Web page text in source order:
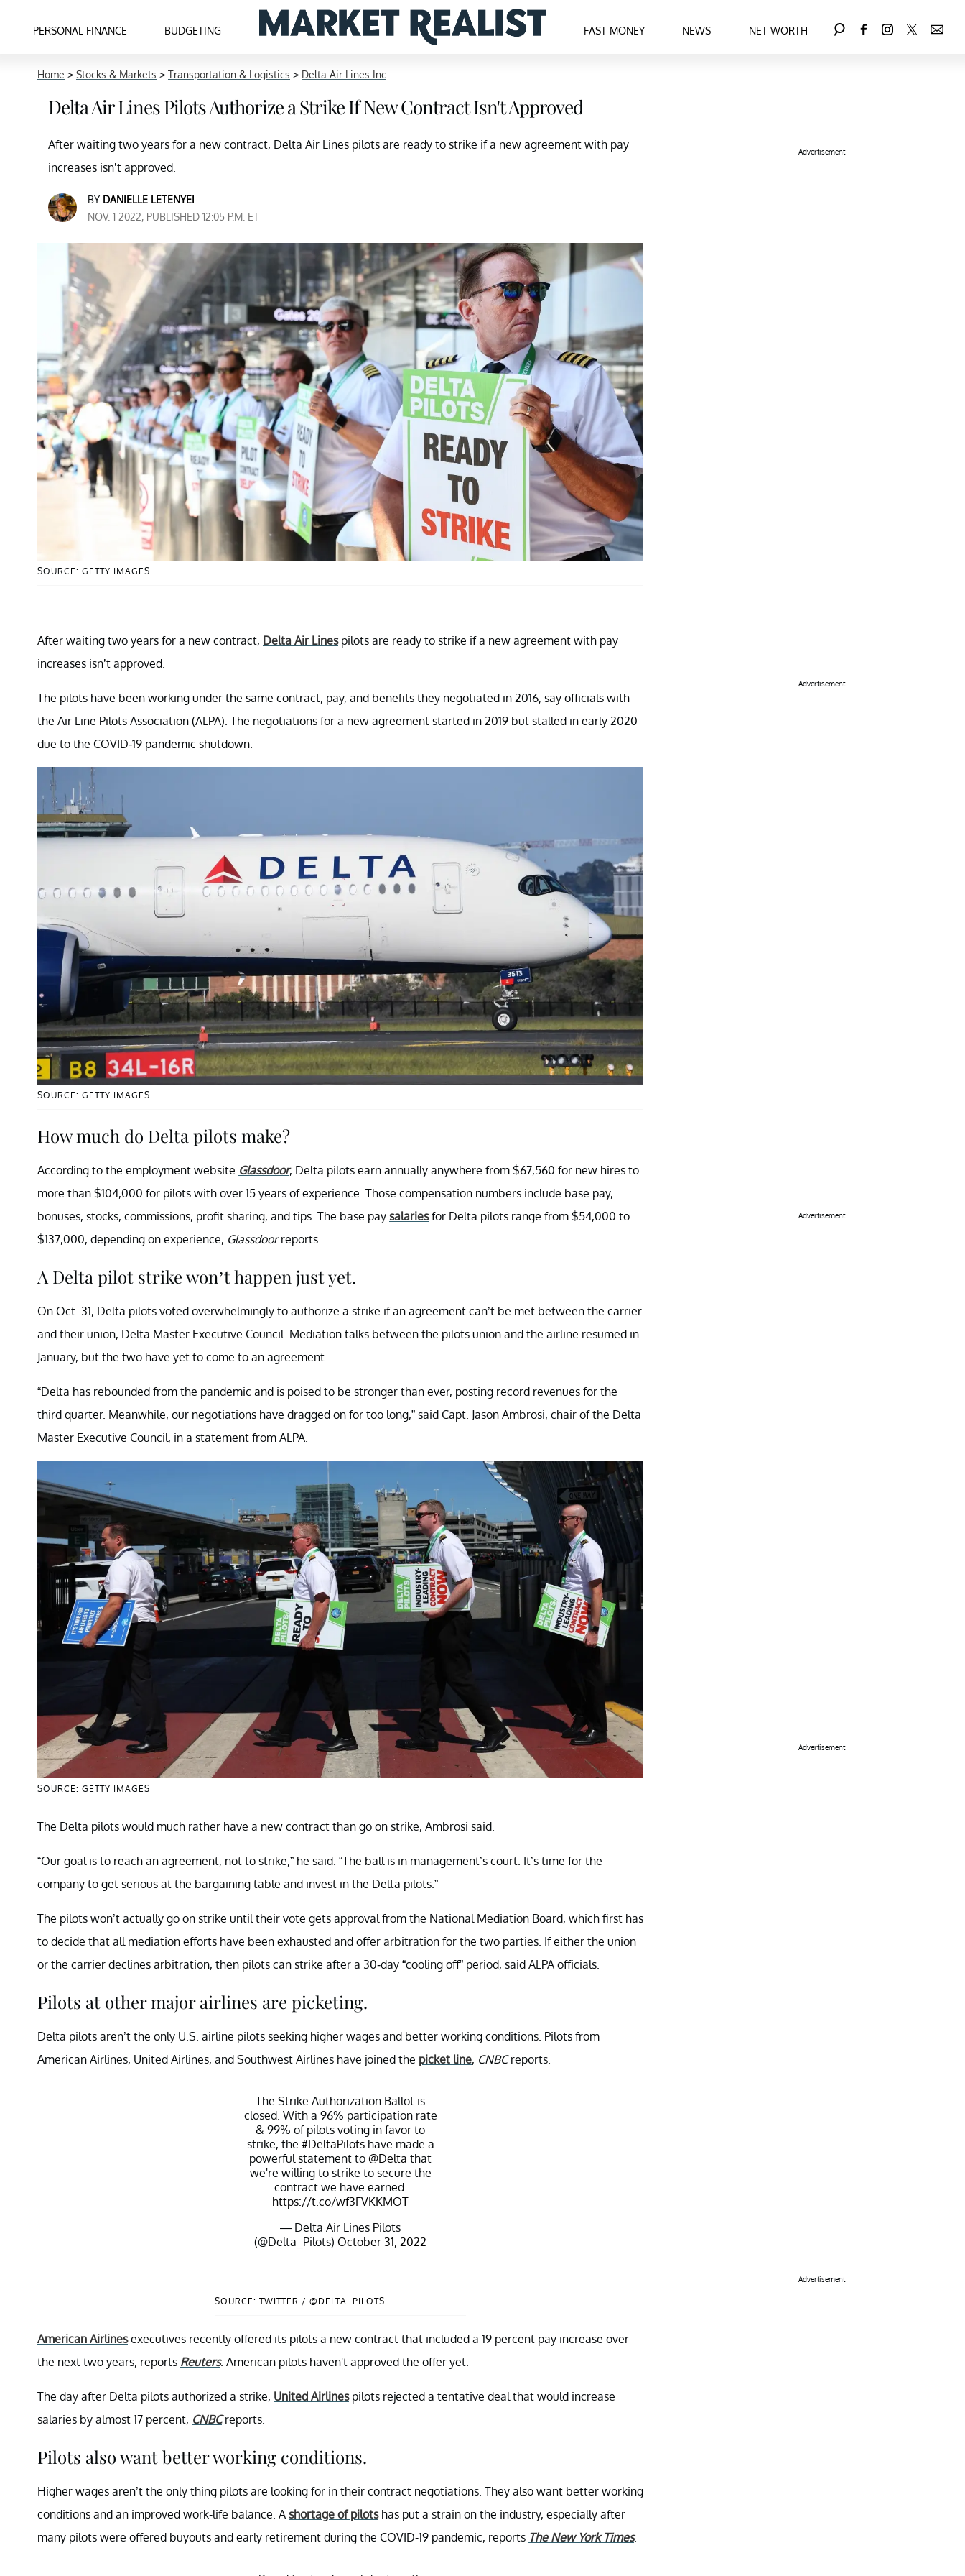
PERSONAL FINANCE BUDGETING FAST MONEY NEWS NET WORTH
Home > Stocks & Markets > Transportation & Logistics > Delta Air Lines Inc
Delta Air Lines Pilots Authorize a Strike If New Contract Isn't Approved
After waiting two years for a new contract, Delta Air Lines pilots are ready to strike if a new agreement with pay
increases isn’t approved.
BY DANIELLE LETENYEI
NOV. 1 2022, PUBLISHED 12:05 P.M. ET
SOURCE: GETTY IMAGES
After waiting two years for a new contract, Delta Air Linespilots are ready to strike if a new agreement with pay
increases isn’t approved.
The pilots have been working under the same contract, pay, and benefits they negotiated in 2016, say officials with
the Air Line Pilots Association (ALPA). The negotiations for a new agreement started in 2019 but stalled in early 2020
due to the COVID-19 pandemic shutdown.
SOURCE: GETTY IMAGES
How much do Delta pilots make?
According to the employment website Glassdoor, Delta pilots earn annually anywhere from $67,560 for new hires to
more than $104,000 for pilots with over 15 years of experience. Those compensation numbers include base pay,
bonuses, stocks, commissions, profit sharing, and tips. The base pay salariesfor Delta pilots range from $54,000 to
$137,000, depending on experience, Glassdoorreports.
A Delta pilot strike won’t happen just yet.
On Oct. 31, Delta pilots voted overwhelmingly to authorize a strike if an agreement can’t be met between the carrier
and their union, Delta Master Executive Council. Mediation talks between the pilots union and the airline resumed in
January, but the two have yet to come to an agreement.
“Delta has rebounded from the pandemic and is poised to be stronger than ever, posting record revenues for the
third quarter. Meanwhile, our negotiations have dragged on for too long,” said Capt. Jason Ambrosi, chair of the Delta
Master Executive Council, in a statement from ALPA.
SOURCE: GETTY IMAGES
The Delta pilots would much rather have a new contract than go on strike, Ambrosi said.
“Our goal is to reach an agreement, not to strike,” he said. “The ball is in management’s court. It’s time for the
company to get serious at the bargaining table and invest in the Delta pilots.”
The pilots won’t actually go on strike until their vote gets approval from the National Mediation Board, which first has
to decide that all mediation efforts have been exhausted and offer arbitration for the two parties. If either the union
or the carrier declines arbitration, then pilots can strike after a 30-day “cooling off” period, said ALPA officials.
Pilots at other major airlines are picketing.
Delta pilots aren’t the only U.S. airline pilots seeking higher wages and better working conditions. Pilots from
American Airlines, United Airlines, and Southwest Airlines have joined the picket line, CNBCreports.
The Strike Authorization Ballot is
closed. With a 96% participation rate
& 99% of pilots voting in favor to
strike, the #DeltaPilotshave made a
powerful statement to @Delta that
we're willing to strike to secure the
contract we have earned.
https://t.co/wf3FVKKMOT
— Delta Air Lines Pilots
(@Delta_Pilots) October 31, 2022
SOURCE: TWITTER / @DELTA_PILOTS
American Airlinesexecutives recently offered its pilots a new contract that included a 19 percent pay increase over
the next two years, reports Reuters. American pilots haven't approved the offer yet.
The day after Delta pilots authorized a strike, United Airlinespilots rejected a tentative deal that would increase
salaries by almost 17 percent, CNBCreports.
Pilots also want better working conditions.
Higher wages aren’t the only thing pilots are looking for in their contract negotiations. They also want better working
conditions and an improved work-life balance. A shortage of pilotshas put a strain on the industry, especially after
many pilots were offered buyouts and early retirement during the COVID-19 pandemic, reports The New York Times.
Advertisement
Advertisement
Advertisement
Advertisement
Advertisement